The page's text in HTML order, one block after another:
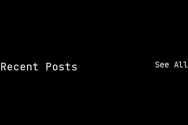
Recent Posts See All